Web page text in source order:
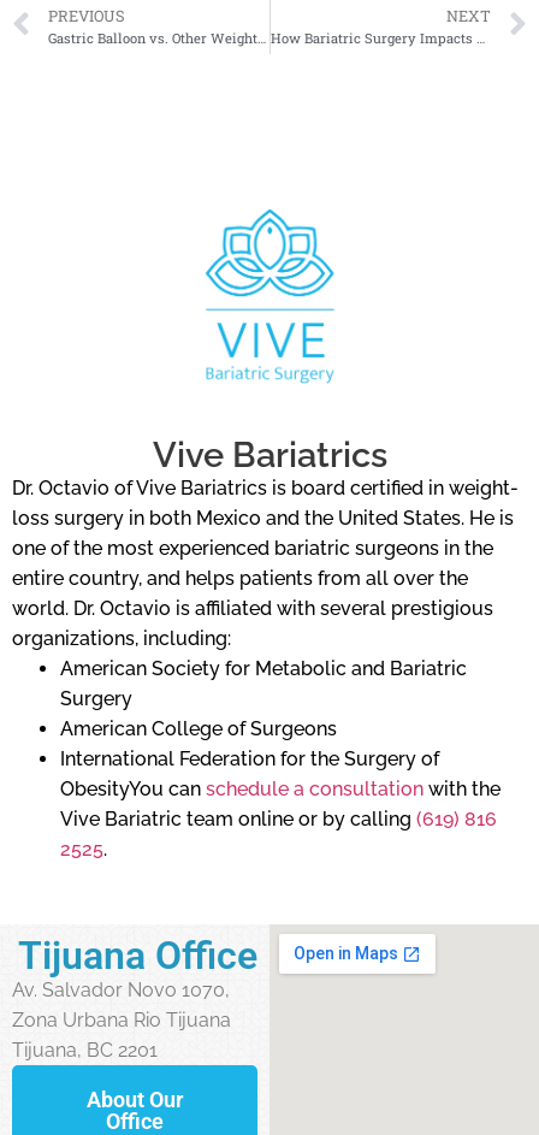
PREVIOUS NEXT
Vive Bariatrics
Dr. Octavio of Vive Bariatrics is board certified in weight-
loss surgery in both Mexico and the United States. He is
one of the most experienced bariatric surgeons in the
entire country, and helps patients from all over the
world. Dr. Octavio is affiliated with several prestigious
organizations, including:
American Society for Metabolic and Bariatric
Surgery
American College of Surgeons
International Federation for the Surgery of
ObesityYou can schedule a consultation with the
Vive Bariatric team online or by calling (619) 816
2525.
Tijuana Office
Av. Salvador Novo 1070,
Zona Urbana Rio Tijuana
Tijuana, BC 2201
About Our
Office